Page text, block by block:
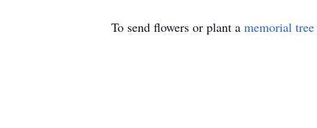
To send flowers or plant a memorial tree